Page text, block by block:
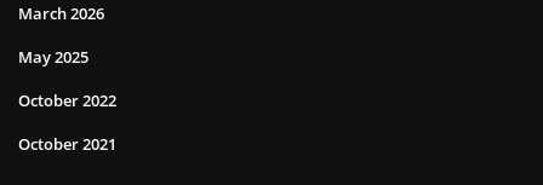
March 2026
May 2025
October 2022
October 2021